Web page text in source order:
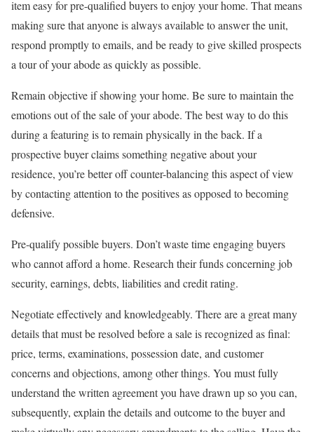
item easy for pre-qualified buyers to enjoy your home. That means
making sure that anyone is always available to answer the unit,
respond promptly to emails, and be ready to give skilled prospects
a tour of your abode as quickly as possible.
Remain objective if showing your home. Be sure to maintain the
emotions out of the sale of your abode. The best way to do this
during a featuring is to remain physically in the back. If a
prospective buyer claims something negative about your
residence, you’re better off counter-balancing this aspect of view
by contacting attention to the positives as opposed to becoming
defensive.
Pre-qualify possible buyers. Don’t waste time engaging buyers
who cannot afford a home. Research their funds concerning job
security, earnings, debts, liabilities and credit rating.
Negotiate effectively and knowledgeably. There are a great many
details that must be resolved before a sale is recognized as final:
price, terms, examinations, possession date, and customer
concerns and objections, among other things. You must fully
understand the written agreement you have drawn up so you can,
subsequently, explain the details and outcome to the buyer and